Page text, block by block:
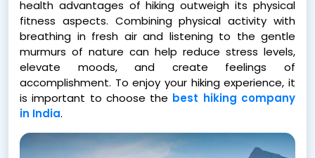
health advantages of hiking outweigh its physical
fitness aspects. Combining physical activity with
breathing in fresh air and listening to the gentle
murmurs of nature can help reduce stress levels,
elevate moods, and create feelings of
accomplishment. To enjoy your hiking experience, it
is important to choose the best hiking company
in India.